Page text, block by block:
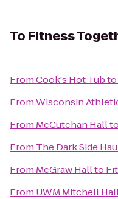
To Fitness
FromCook's Hot Tubto
FromWisconsin
From McCutchan Hallto
From The Dark Side
From McGraw Hallto
From UWM Mitchell Hall